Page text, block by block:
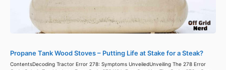
Propane Tank Wood Stoves – Putting Life at Stake for a Steak?
ContentsDecoding Tractor Error 278: Symptoms UnveiledUnveiling The 278 Error